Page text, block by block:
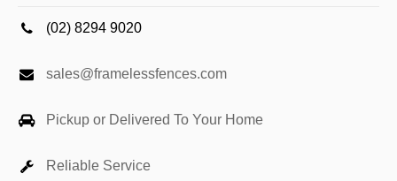
(02) 8294 9020
sales@framelessfences.com
Pickup or Delivered To Your Home
Reliable Service